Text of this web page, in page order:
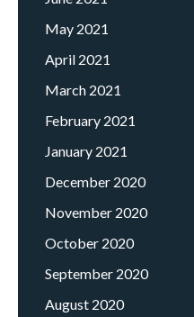
May 2021
April 2021
March 2021
February 2021
January 2021
December 2020
November 2020
October 2020
September 2020
August 2020